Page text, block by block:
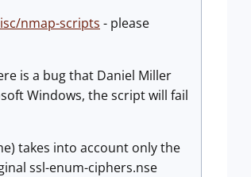
nmap-scripts - please
is a bug that Daniel Miller
Windows, the script will fail
takes into account only the
ssl-enum-ciphers.nse